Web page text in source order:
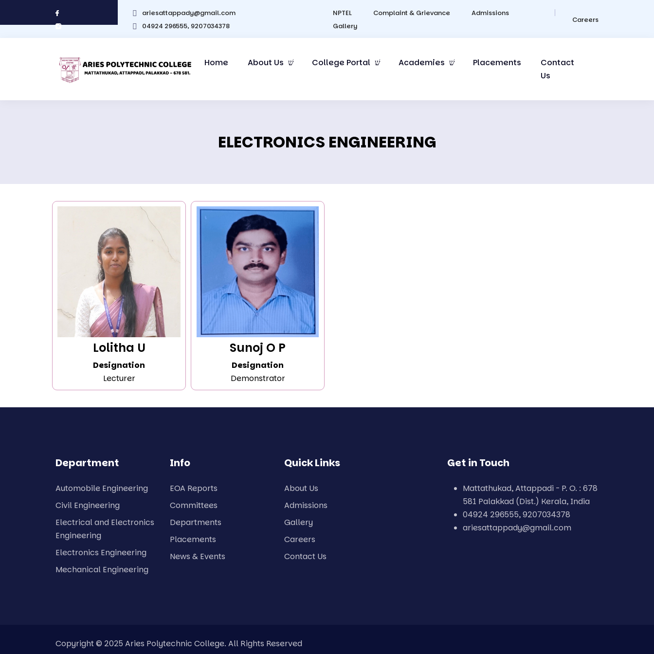
ariesattappady@gmail.com
04924 296555, 9207034378
NPTEL Complaint & Grievance
Admissions
Gallery
Careers
Home About Us College Portal Academies Placements
Contact
Us
ELECTRONICS ENGINEERING
Lolitha U
Designation
Lecturer
Sunoj O P
Designation
Demonstrator
Department
Automobile Engineering
Civil Engineering
Electrical and Electronics
Engineering
Electronics Engineering
Mechanical Engineering
Info
EOA Reports
Committees
Departments
Placements
News & Events
Quick Links
About Us
Admissions
Gallery
Careers
Contact Us
Get in Touch
Mattathukad, Attappadi - P. O. : 678
581 Palakkad (Dist.) Kerala, India
04924 296555, 9207034378
ariesattappady@gmail.com
Copyright © 2025 Aries Polytechnic College. All Rights Reserved